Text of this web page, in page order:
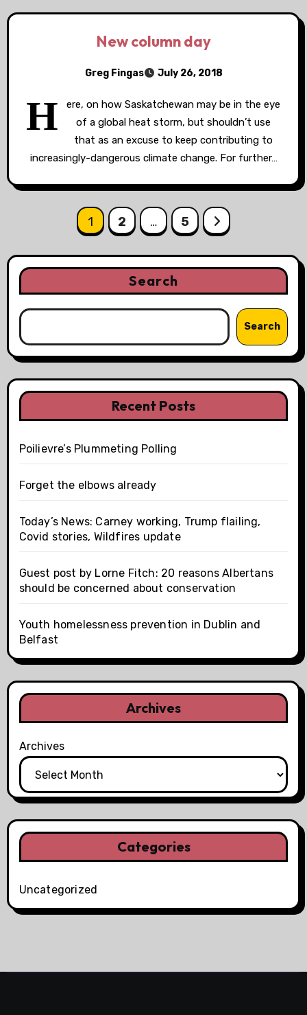
New column day
Greg Fingas July 26, 2018
H
ere, on how Saskatchewan may be in the eye
of a global heat storm, but shouldn’t use
that as an excuse to keep contributing to
increasingly-dangerous climate change. For further…
pagination
1 2 … 5
Search
Search
Recent Posts
Poilievre’s Plummeting Polling
Forget the elbows already
Today’s News: Carney working, Trump flailing,
Covid stories, Wildfires update
Guest post by Lorne Fitch: 20 reasons Albertans
should be concerned about conservation
Youth homelessness prevention in Dublin and
Belfast
Archives
Archives
Categories
Uncategorized